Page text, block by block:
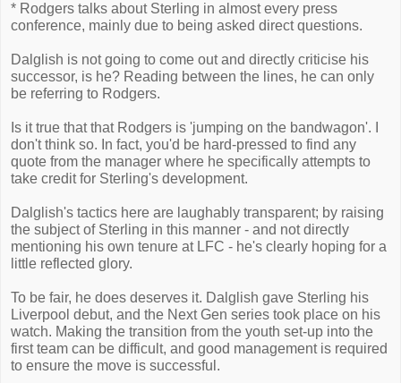
* Rodgers talks about Sterling in almost every press
conference, mainly due to being asked direct questions.
Dalglish is not going to come out and directly criticise his
successor, is he? Reading between the lines, he can only
be referring to Rodgers.
Is it true that that Rodgers is 'jumping on the bandwagon'. I
don't think so. In fact, you'd be hard-pressed to find any
quote from the manager where he specifically attempts to
take credit for Sterling's development.
Dalglish's tactics here are laughably transparent; by raising
the subject of Sterling in this manner - and not directly
mentioning his own tenure at LFC - he's clearly hoping for a
little reflected glory.
To be fair, he does deserves it. Dalglish gave Sterling his
Liverpool debut, and the Next Gen series took place on his
watch. Making the transition from the youth set-up into the
first team can be difficult, and good management is required
to ensure the move is successful.